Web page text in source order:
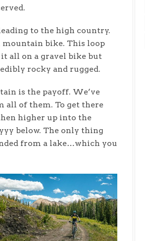
to the high country.
mountain bike. This loop
it all on a gravel bike but
rocky and rugged.
is the payoff. We’ve
all of them. To get there
higher up into the
below. The only thing
from a lake…which you